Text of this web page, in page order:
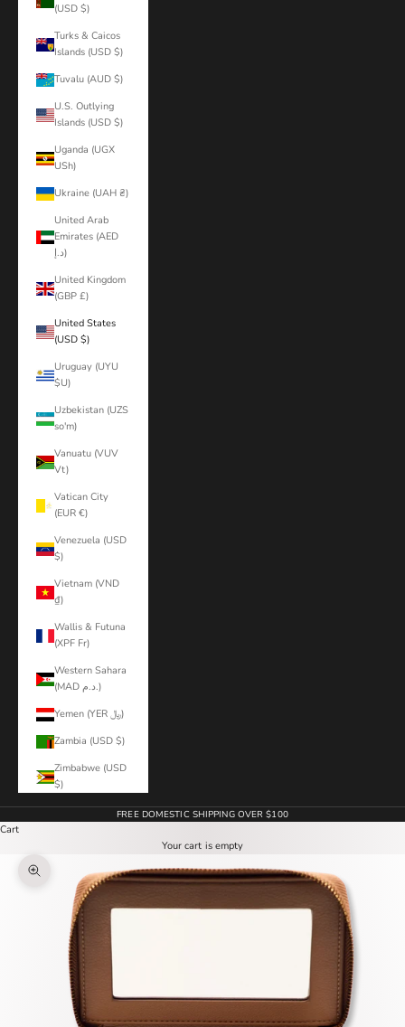
(USD $)
Turks & Caicos
Islands (USD $)
Tuvalu (AUD $)
U.S. Outlying
Islands (USD $)
Uganda (UGX
USh)
Ukraine (UAH ₴)
United Arab
Emirates (AED
د.إ)
United Kingdom
(GBP £)
United States
(USD $)
Uruguay (UYU
$U)
Uzbekistan (UZS
so'm)
Vanuatu (VUV
Vt)
Vatican City
(EUR €)
Venezuela (USD
$)
Vietnam (VND
₫)
Wallis & Futuna
(XPF Fr)
Western Sahara
(MAD د.م.)
Yemen (YER ﷼)
Zambia (USD $)
Zimbabwe (USD
$)
FREE DOMESTIC SHIPPING OVER $100
Cart
Your cart is empty
Zoom picture